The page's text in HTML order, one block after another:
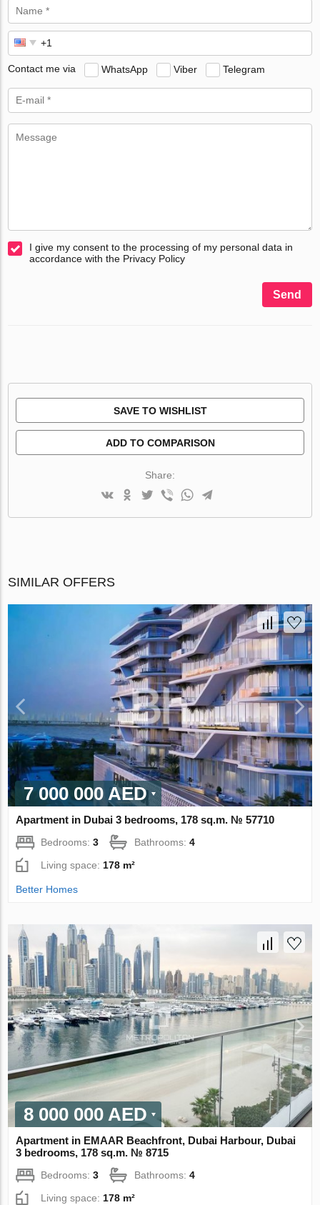
Contact me via WhatsApp Viber Telegram
I give my consent to the processing of my personal data in
accordance with the Privacy Policy
Send
SAVE TO WISHLIST
ADD TO COMPARISON
Share:
SIMILAR OFFERS
7 000 000 AED
Apartment in Dubai 3 bedrooms, 178 sq.m. № 57710
Bedrooms:3 Bathrooms:4
Living space:178 m²
Better Homes
8 000 000 AED
Apartment in EMAAR Beachfront, Dubai Harbour, Dubai
3 bedrooms, 178 sq.m. № 8715
Bedrooms:3 Bathrooms:4
Living space: 178 m²